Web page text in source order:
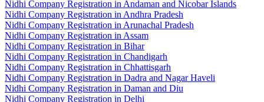
Nidhi Company Registration in Andaman and Nicobar Islands
Nidhi Company Registration in Andhra Pradesh
Nidhi Company Registration in Arunachal Pradesh
Nidhi Company Registration in Assam
Nidhi Company Registration in Bihar
Nidhi Company Registration in Chandigarh
Nidhi Company Registration in Chhattisgarh
Nidhi Company Registration in Dadra and Nagar Haveli
Nidhi Company Registration in Daman and Diu
Nidhi Company Registration in Delhi